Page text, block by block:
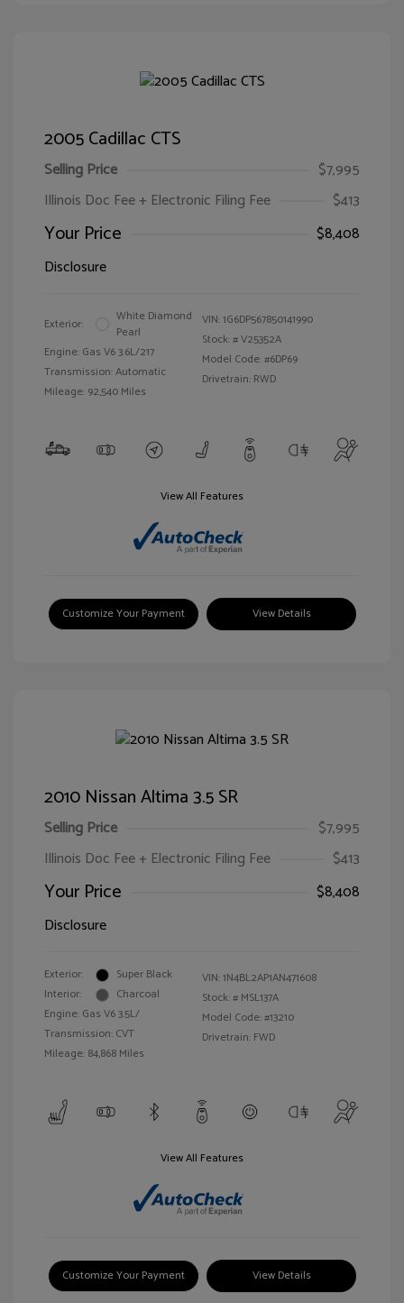
2005 Cadillac CTS
Selling Price
$7,995
Illinois Doc Fee + Electronic Filing Fee
$413
Your Price
$8,408
Disclosure
Exterior:
White Diamond
Pearl
Engine: Gas V6 3.6L/217
Transmission: Automatic
Mileage: 92,540 Miles
VIN:1G6DP567850141990
Stock: #V25352A
Model Code: #6DP69
Drivetrain: RWD
View All Features
Customize Your Payment View Details
2010 Nissan Altima 3.5 SR
Selling Price
$7,995
Illinois Doc Fee + Electronic Filing Fee
$413
Your Price
$8,408
Disclosure
Exterior:
Super Black
Interior:
Charcoal
Engine: Gas V6 3.5L/
Transmission: CVT
Mileage: 84,868 Miles
VIN:1N4BL2AP1AN471608
Stock: # MSL137A
Model Code: #13210
Drivetrain: FWD
View All Features
Customize Your Payment View Details